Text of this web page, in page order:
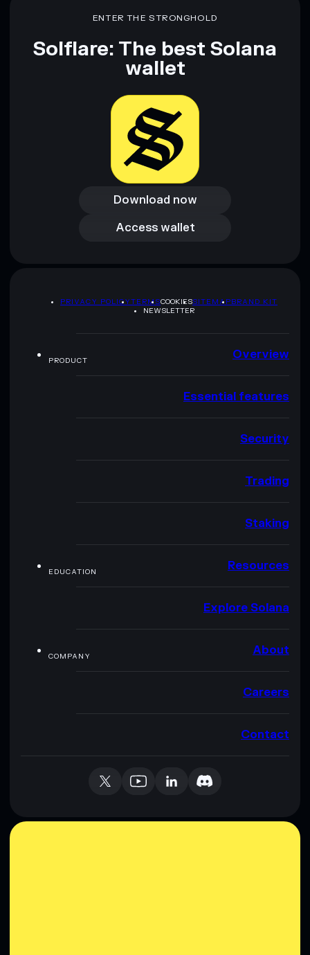
ENTER THE STRONGHOLD
Solflare: The best Solana
wallet
Download now
Download now
Access wallet
Access wallet
PRIVACY POLICYTERMSCOOKIESSITEMAPBRAND KIT
NEWSLETTER
PRODUCT Overview
Essential features
Security
Trading
Staking
EDUCATION Resources
Explore Solana
COMPANY About
Careers
Contact